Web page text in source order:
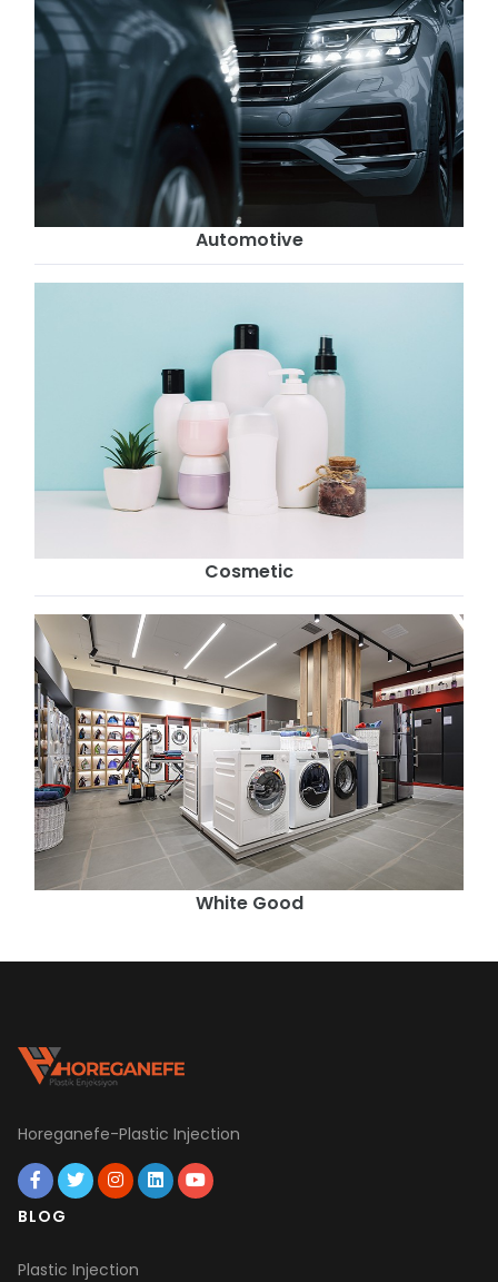
Automotive
Cosmetic
White Good
Horeganefe-Plastic Injection
BLOG
Plastic Injection